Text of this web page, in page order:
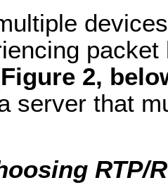
Figure 2,
server that
RTP/